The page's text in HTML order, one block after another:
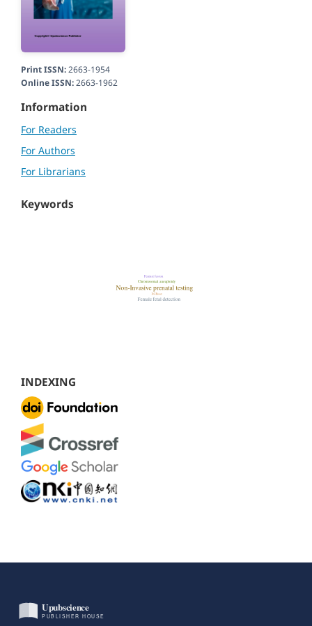
Print ISSN:2663-1954
Online ISSN:2663-1962
Information
For Readers
For Authors
For Librarians
Keywords
INDEXING